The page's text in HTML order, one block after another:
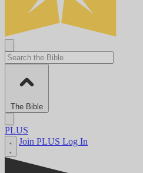
The Bible
PLUS
Join PLUS Log In